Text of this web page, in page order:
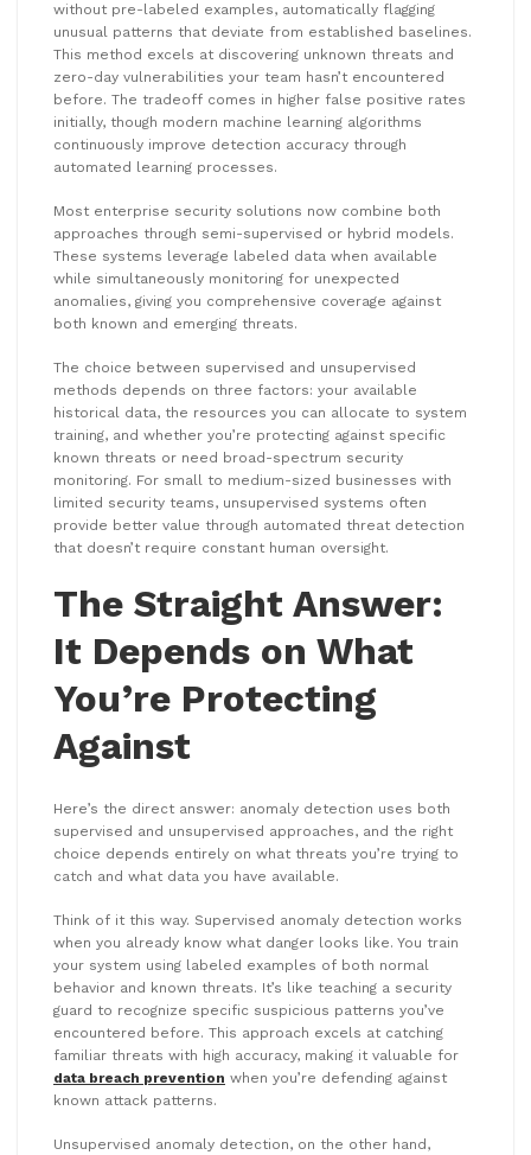
without pre-labeled examples, automatically flagging
unusual patterns that deviate from established baselines.
This method excels at discovering unknown threats and
zero-day vulnerabilities your team hasn’t encountered
before. The tradeoff comes in higher false positive rates
initially, though modern machine learning algorithms
continuously improve detection accuracy through
automated learning processes.
Most enterprise security solutions now combine both
approaches through semi-supervised or hybrid models.
These systems leverage labeled data when available
while simultaneously monitoring for unexpected
anomalies, giving you comprehensive coverage against
both known and emerging threats.
The choice between supervised and unsupervised
methods depends on three factors: your available
historical data, the resources you can allocate to system
training, and whether you’re protecting against specific
known threats or need broad-spectrum security
monitoring. For small to medium-sized businesses with
limited security teams, unsupervised systems often
provide better value through automated threat detection
that doesn’t require constant human oversight.
The Straight Answer:
It Depends on What
You’re Protecting
Against
Here’s the direct answer: anomaly detection uses both
supervised and unsupervised approaches, and the right
choice depends entirely on what threats you’re trying to
catch and what data you have available.
Think of it this way. Supervised anomaly detection works
when you already know what danger looks like. You train
your system using labeled examples of both normal
behavior and known threats. It’s like teaching a security
guard to recognize specific suspicious patterns you’ve
encountered before. This approach excels at catching
familiar threats with high accuracy, making it valuable for
data breach prevention when you’re defending against
known attack patterns.
Unsupervised anomaly detection, on the other hand,